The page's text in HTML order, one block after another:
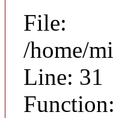
File:
/home/
Line: 31